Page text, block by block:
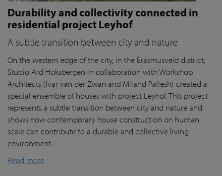
Durability and collectivity connected in
residential project Leyhof
A subtle transition between city and nature
On the western edge of the city, in the Erasmusveld district,
Studio Ard Hoksbergen in collaboration with Workshop
Architects (Ivar van der Zwan and Miland Pallesh) created a
special ensemble of houses with project Leyhof. This project
represents a subtle transition between city and nature and
shows how contemporary house construction on human
scale can contribute to a durable and collective living
environment.
Read more